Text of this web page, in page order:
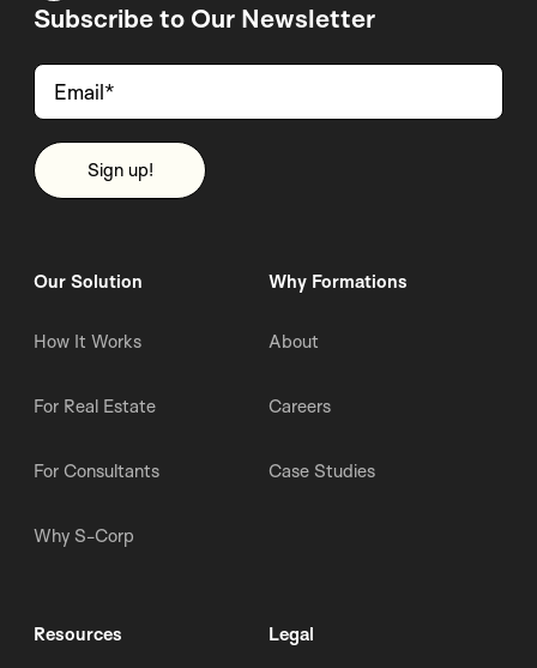
Subscribe to Our Newsletter
Our Solution
How It Works
For Real Estate
For Consultants
Why S-Corp
Why Formations
About
Careers
Case Studies
Resources Legal